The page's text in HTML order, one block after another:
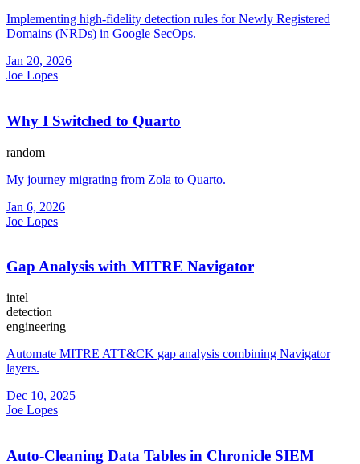
Implementing high-fidelity detection rules for Newly Registered
Domains (NRDs) in Google SecOps.
Jan 20, 2026
Joe Lopes
Why I Switched to Quarto
random
My journey migrating from Zola to Quarto.
Jan 6, 2026
Joe Lopes
Gap Analysis with MITRE Navigator
intel
detection
engineering
Automate MITRE ATT&CK gap analysis combining Navigator
layers.
Dec 10, 2025
Joe Lopes
Auto-Cleaning Data Tables in Chronicle SIEM